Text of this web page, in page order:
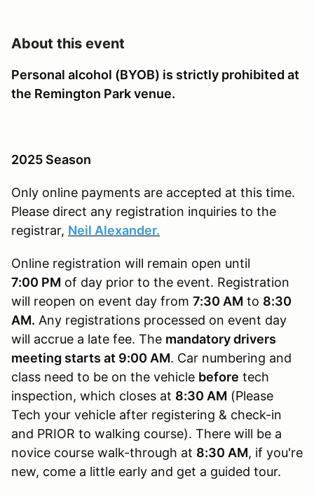
About this event
Personal alcohol (BYOB) is strictly prohibited at
the Remington Park venue.
2025 Season
Only online payments are accepted at this time.
Please direct any registration inquiries to the
registrar, Neil Alexander.
Online registration will remain open until
7:00 PM of day prior to the event. Registration
will reopen on event day from 7:30 AM to 8:30
AM. Any registrations processed on event day
will accrue a late fee. The mandatory drivers
meeting starts at 9:00 AM. Car numbering and
class need to be on the vehicle before tech
inspection, which closes at 8:30 AM (Please
Tech your vehicle after registering & check-in
and PRIOR to walking course). There will be a
novice course walk-through at 8:30 AM, if you're
new, come a little early and get a guided tour.